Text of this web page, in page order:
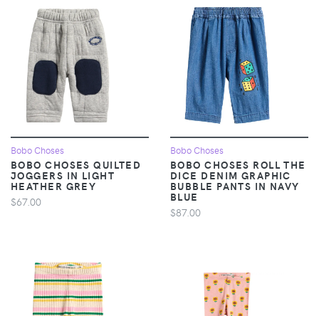
Bobo Choses
BOBO CHOSES QUILTED
JOGGERS IN LIGHT
HEATHER GREY
$67.00
Bobo Choses
BOBO CHOSES ROLL THE
DICE DENIM GRAPHIC
BUBBLE PANTS IN NAVY
BLUE
$87.00